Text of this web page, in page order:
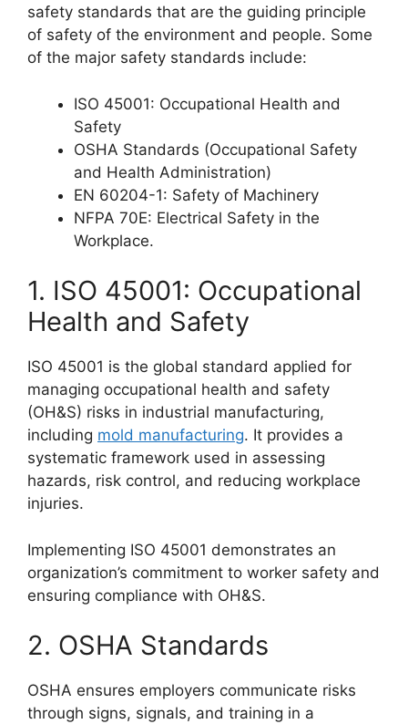
safety standards that are the guiding principle
of safety of the environment and people. Some
of the major safety standards include:
ISO 45001: Occupational Health and
Safety
OSHA Standards (Occupational Safety
and Health Administration)
EN 60204-1: Safety of Machinery
NFPA 70E: Electrical Safety in the
Workplace.
1. ISO 45001: Occupational
Health and Safety
ISO 45001 is the global standard applied for
managing occupational health and safety
(OH&S) risks in industrial manufacturing,
including mold manufacturing. It provides a
systematic framework used in assessing
hazards, risk control, and reducing workplace
injuries.
Implementing ISO 45001 demonstrates an
organization’s commitment to worker safety and
ensuring compliance with OH&S.
2. OSHA Standards
OSHA ensures employers communicate risks
through signs, signals, and training in a